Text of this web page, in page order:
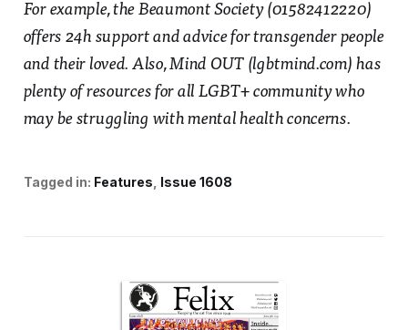
For example, the Beaumont Society (01582412220)
offers 24h support and advice for transgender people
and their loved. Also, Mind OUT (lgbtmind.com) has
plenty of resources for all LGBT+ community who
may be struggling with mental health concerns.
Tagged in: Features Issue 1608